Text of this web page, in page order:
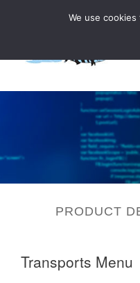
PRODUCT
Transports Menu
We use